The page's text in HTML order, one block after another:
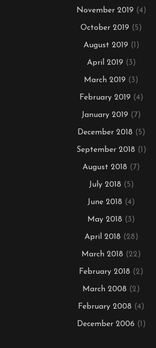
November 2019 (4)
October 2019 (5)
August 2019 (1)
April 2019 (3)
March 2019 (3)
February 2019 (4)
January 2019 (7)
December 2018 (5)
September 2018 (1)
August 2018 (7)
July 2018 (5)
June 2018 (4)
May 2018 (3)
April 2018 (28)
March 2018 (22)
February 2018 (2)
March 2008 (2)
February 2008 (4)
December 2006 (1)